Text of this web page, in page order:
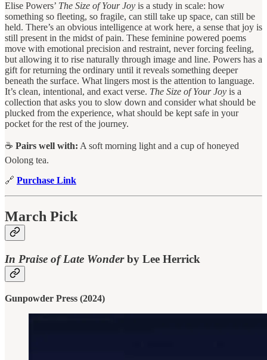
Elise Powers’ The Size of Your Joy is a study in scale: how
something so fleeting, so fragile, can still take up space, can still be
held. There’s an obvious intelligence at work here, a sense that joy is
still present in the midst of pain. These feminine powered poems
move with emotional precision and restraint, never forcing feeling,
but allowing it to rise naturally through image and line. Powers has a
gift for returning the ordinary until it reveals something deeper
beneath the surface. What lingers most is the attention to language.
It’s clean, intentional, and exact verse. The Size of Your Joy is a
collection that asks you to slow down and consider what should be
plucked from the experience, what should be kept safe in your
pocket for the rest of the journey.
☕ Pairs well with: A soft morning light and a cup of honeyed
Oolong tea.
🔗 Purchase Link
March Pick
In Praise of Late Wonderby Lee Herrick
Gunpowder Press (2024)